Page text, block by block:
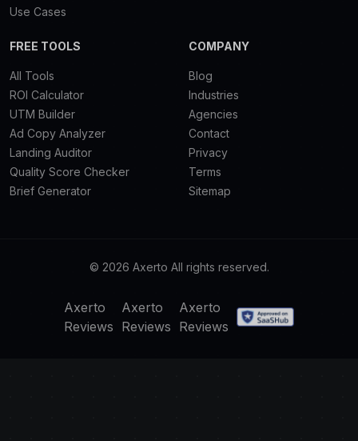
Use Cases
FREE TOOLS
All Tools
ROI Calculator
UTM Builder
Ad Copy Analyzer
Landing Auditor
Quality Score Checker
Brief Generator
COMPANY
Blog
Industries
Agencies
Contact
Privacy
Terms
Sitemap
© 2026 Axerto All rights reserved.
Axerto
Reviews
Axerto
Reviews
Axerto
Reviews